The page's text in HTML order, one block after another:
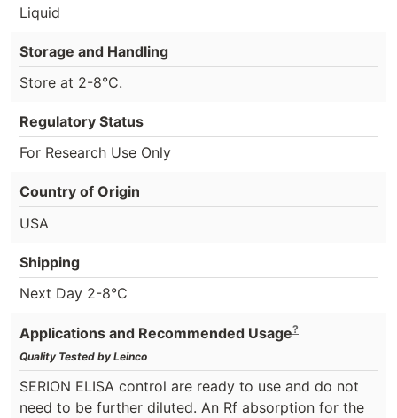
Liquid
Storage and Handling
Store at 2-8°C.
Regulatory Status
For Research Use Only
Country of Origin
USA
Shipping
Next Day 2-8°C
Applications and Recommended Usage?
Quality Tested by Leinco
SERION ELISA control are ready to use and do not
need to be further diluted. An Rf absorption for the